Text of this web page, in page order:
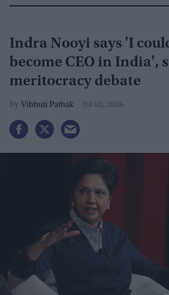
Indra Nooyi says 'I
become CEO in India',
meritocracy debate
Vibhuti Pathak Jul 02, 2026